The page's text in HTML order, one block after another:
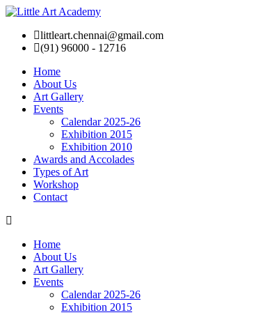
littleart.chennai@gmail.com
(91) 96000 - 12716
Home
About Us
Art Gallery
Events
Calendar 2025-26
Exhibition 2015
Exhibition 2010
Awards and Accolades
Types of Art
Workshop
Contact
Home
About Us
Art Gallery
Events
Calendar 2025-26
Exhibition 2015